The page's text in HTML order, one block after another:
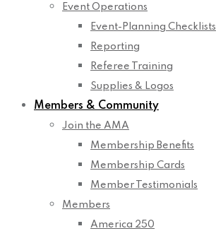
Event Operations
Event-Planning Checklists
Reporting
Referee Training
Supplies & Logos
Members & Community
Join the AMA
Membership Benefits
Membership Cards
Member Testimonials
Members
America 250